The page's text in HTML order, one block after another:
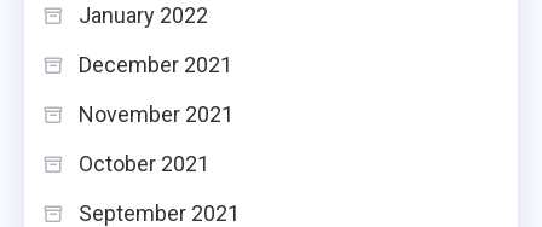
January 2022
December 2021
November 2021
October 2021
September 2021